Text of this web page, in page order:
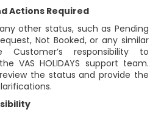
Actions Required
other status, such as Pending
Not Booked, or any similar
responsibility to
VAS HOLIDAYS support team.
the status and provide the